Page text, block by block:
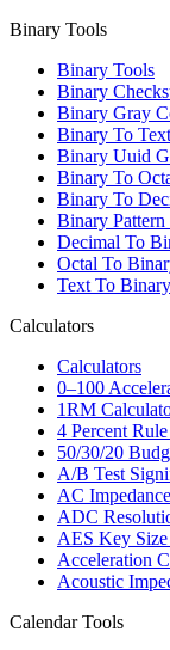
Binary Tools
Binary Tools
Binary
Binary Gray
Binary To
Binary Uuid
Binary To
Binary To
Binary
Decimal To
Octal To
Text To
Calculators
Calculators
0–100
1RM
4 Percent
50/30/20
A/B Test
AC
ADC
AES Key
Acceleration
Acoustic
Calendar Tools